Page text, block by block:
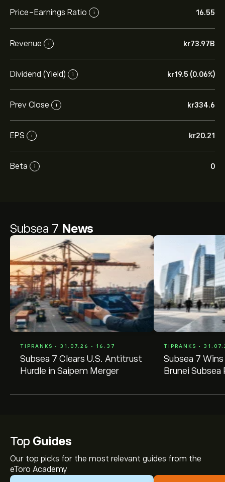
Subsea 7 News
TIPRANKS • 31.07.26 • 16:37
Subsea 7 Clears U.S. Antitrust
Hurdle in Saipem Merger
TIPRANKS •
Subsea 7
Brunei Subsea
Price-Earnings Ratio i 16.55
Revenue i ‎kr‎73.97B
Dividend (Yield) i ‎kr‎19.5 (0.06%)
Prev Close i ‎kr‎334.6
EPS i ‎kr‎20.21
Beta i 0
Top Guides
Our top picks for the most relevant guides from the
eToro Academy